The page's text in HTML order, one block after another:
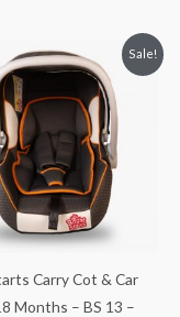
Sale!
Carry Cot & Car
Months – BS 13 –
Original
price
was:
₨ 21,875.
price
₨ 15,625.